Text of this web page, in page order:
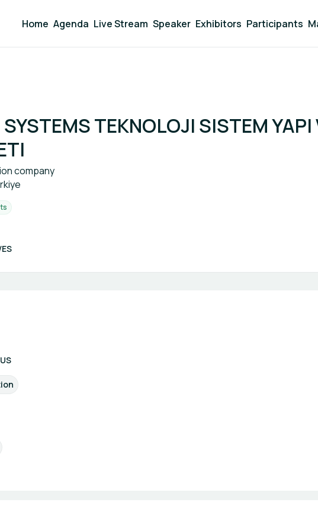
Home Agenda Live Stream Speaker Exhibitors Participants
TEKNOLOJI SISTEM
company